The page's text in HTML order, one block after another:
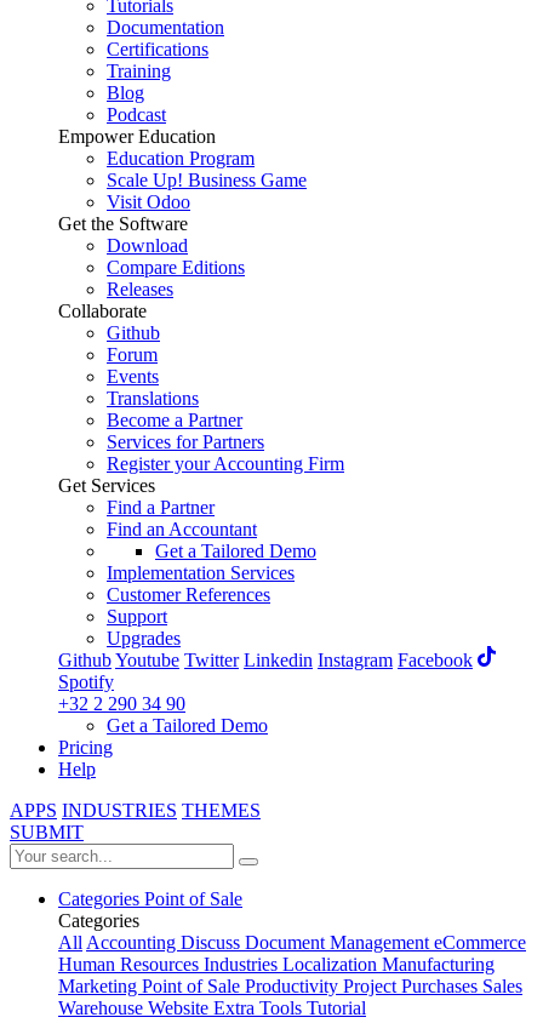
Tutorials
Documentation
Certifications
Training
Blog
Podcast
Empower Education
Education Program
Scale Up! Business Game
Visit Odoo
Get the Software
Download
Compare Editions
Releases
Collaborate
Github
Forum
Events
Translations
Become a Partner
Services for Partners
Register your Accounting Firm
Get Services
Find a Partner
Find an Accountant
Get a Tailored Demo
Implementation Services
Customer References
Support
Upgrades
GithubYoutube Twitter Linkedin Instagram Facebook
Spotify
+32 2 290 34 90
Get a Tailored Demo
Pricing
Help
APPS INDUSTRIES THEMES
SUBMIT
Categories Point of Sale
Categories
AllAccounting Discuss Document ManagementeCommerce
Human Resources Industries Localization Manufacturing
Marketing Point of Sale Productivity ProjectPurchases Sales
Warehouse Website Extra Tools Tutorial